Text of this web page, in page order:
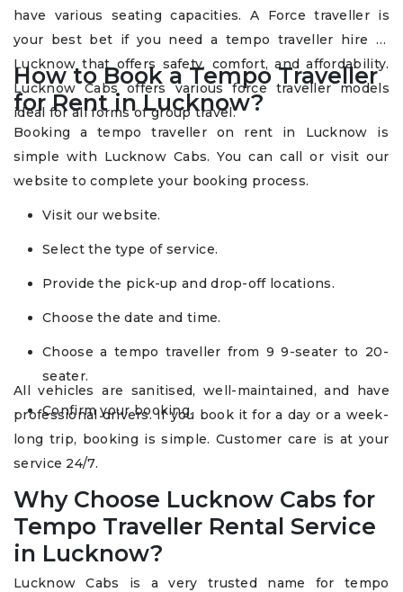
have various seating capacities. A Force traveller is
your best bet if you need a tempo traveller hire in
Lucknow that offers safety, comfort, and affordability.
Lucknow Cabs offers various force traveller models
ideal for all forms of group travel.
How to Book a Tempo Traveller
for Rent in Lucknow?
Booking a tempo traveller on rent in Lucknow is
simple with Lucknow Cabs. You can call or visit our
website to complete your booking process.
Visit our website.
Select the type of service.
Provide the pick-up and drop-off locations.
Choose the date and time.
Choose a tempo traveller from 9 9-seater to 20-
seater.
Confirm your booking.
All vehicles are sanitised, well-maintained, and have
professional drivers. If you book it for a day or a week-
long trip, booking is simple. Customer care is at your
service 24/7.
Why Choose Lucknow Cabs for
Tempo Traveller Rental Service
in Lucknow?
Lucknow Cabs is a very trusted name for tempo